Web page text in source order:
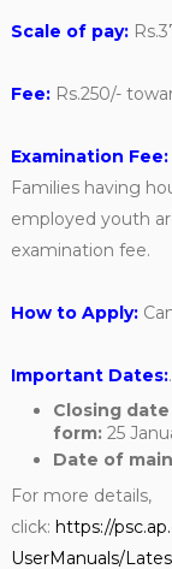
Scale of pay:
Fee: Rs.250/-
Examination Fee:
Families having
employed youth
examination fee.
How to Apply:
Important Dates:.
Closing
form:25
Date of
For more details,
click: https://
UserManuals/